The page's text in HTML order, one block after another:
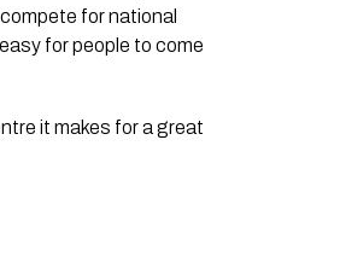
for national
for people to come
it makes for a great